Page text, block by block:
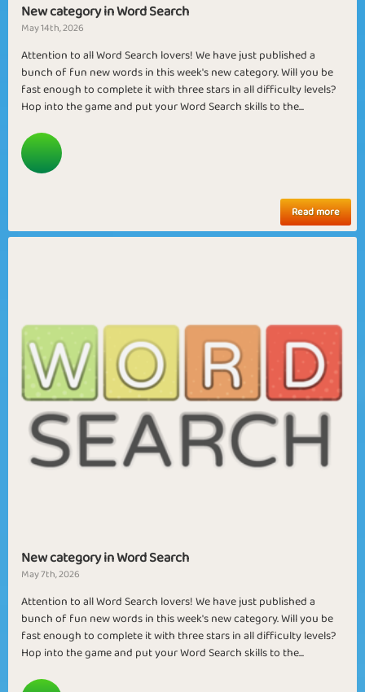
New category in Word Search
May 14th, 2026
Attention to all Word Search lovers! We have just published a
bunch of fun new words in this week's new category. Will you be
fast enough to complete it with three stars in all difficulty levels?
Hop into the game and put your Word Search skills to the...
Read more
New category in Word Search
May 7th, 2026
Attention to all Word Search lovers! We have just published a
bunch of fun new words in this week's new category. Will you be
fast enough to complete it with three stars in all difficulty levels?
Hop into the game and put your Word Search skills to the...